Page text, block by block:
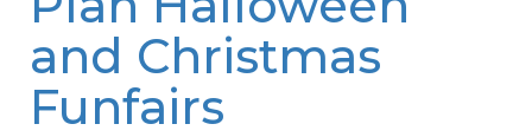
and Christmas
Funfairs